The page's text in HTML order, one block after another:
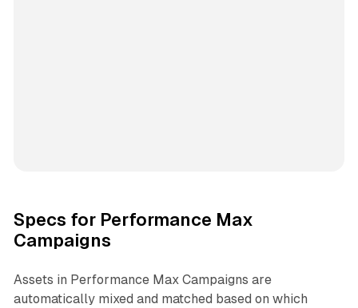
Specs for Performance Max
Campaigns
Assets in Performance Max Campaigns are
automatically mixed and matched based on which